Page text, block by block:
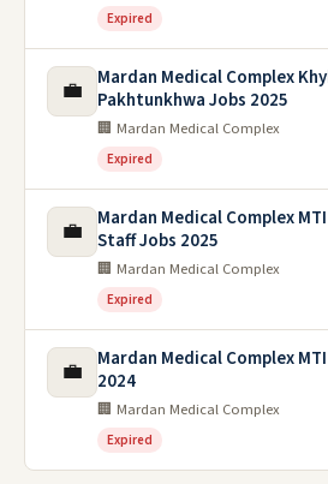
Expired
💼
Mardan Medical Complex
Pakhtunkhwa Jobs 2025
🏢 Mardan Medical Complex
Expired
💼
Mardan Medical Complex
Staff Jobs 2025
🏢 Mardan Medical Complex
Expired
💼
Mardan Medical Complex
2024
🏢 Mardan Medical Complex
Expired